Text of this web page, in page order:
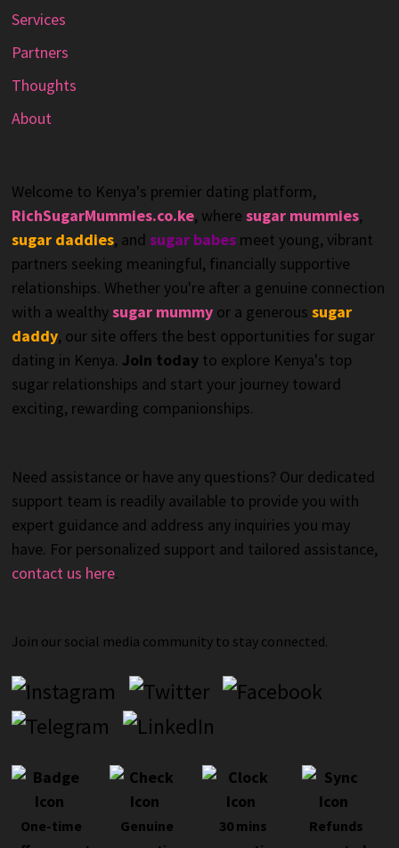
Services
Partners
Thoughts
About
Welcome to Kenya's premier dating platform,
RichSugarMummies.co.ke, where sugar mummies,
sugar daddies, and sugar babesmeet young, vibrant
partners seeking meaningful, financially supportive
relationships. Whether you're after a genuine connection
with a wealthysugar mummyor a generous sugar
daddy, our site offers the best opportunities for sugar
dating in Kenya. Join todayto explore Kenya's top
sugar relationships and start your journey toward
exciting, rewarding companionships.
Need assistance or have any questions? Our dedicated
support team is readily available to provide you with
expert guidance and address any inquiries you may
have. For personalized support and tailored assistance,
contact us here.
Join our social media community to stay connected.
One-time
Genuine
30 mins
Refunds